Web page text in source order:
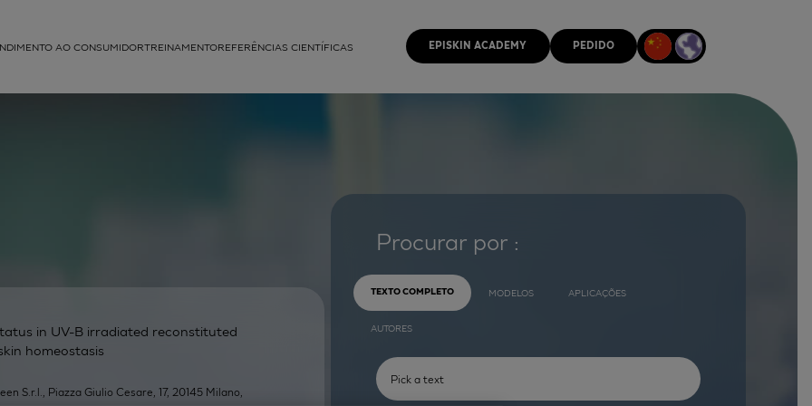
AO CONSUMIDORTREINAMENTOREFERÊNCIAS CIENTÍFICAS EPISKIN ACADEMY PEDIDO
in UV-B irradiated reconstituted
homeostasis
S.r.l., Piazza Giulio Cesare, 17, 20145 Milano,
Procurar por :
TEXTO COMPLETO MODELOS APLICAÇÕES
AUTORES